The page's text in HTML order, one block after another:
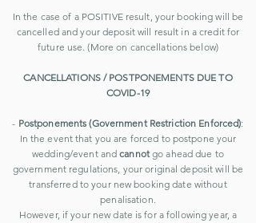
In the case of a POSITIVE result, your booking will be
cancelled and your deposit will result in a credit for
future use. (More on cancellations below)
CANCELLATIONS / POSTPONEMENTS DUE TO
COVID-19
- Postponements (Government Restriction Enforced):
In the event that you are forced to postpone your
wedding/event andcannotgo ahead due to
government regulations, your original deposit will be
transferred to your new booking date without
penalisation.
However, if your new date is for a following year, a